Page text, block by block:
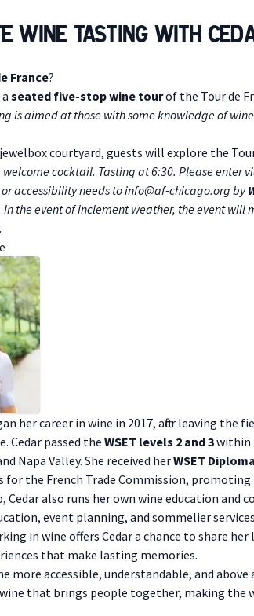
Wine Tasting with
France?
seated five-stop wine tourof the Tour de
is aimed at those with some knowledge of
courtyard, guests will explore the
welcome cocktail. Tasting at 6:30. Please enter
accessibility needs toinfo@af-chicago.org by
the event of inclement weather, the event will
her career in wine in 2017, after leaving
Cedar passed the WSET levels 2 and 3within
Napa Valley. She received herWSET Diploma
for the French Trade Commission,
Cedar also runs her own wine education and
event planning, and sommelier
in wine offers Cedar a chance to share
that make lasting memories.
more accessible, understandable, and
that brings people together, making the